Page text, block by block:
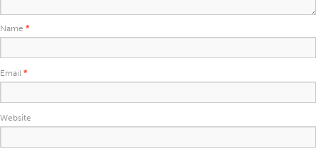
Name *
Email *
Website